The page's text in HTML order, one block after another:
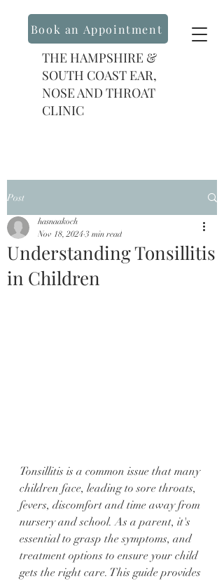
THE HAMPSHIRE &
SOUTH COAST EAR,
NOSE AND THROAT
CLINIC
Book an Appointment
Post
Understanding Tonsillitis
in Children
hasnaakoch
Nov 18, 2024 3 min read
Tonsillitis is a common issue that many
children face, leading to sore throats,
fevers, discomfort and time away from
nursery and school. As a parent, it's
essential to grasp the symptoms, and
treatment options to ensure your child
gets the right care. This guide provides